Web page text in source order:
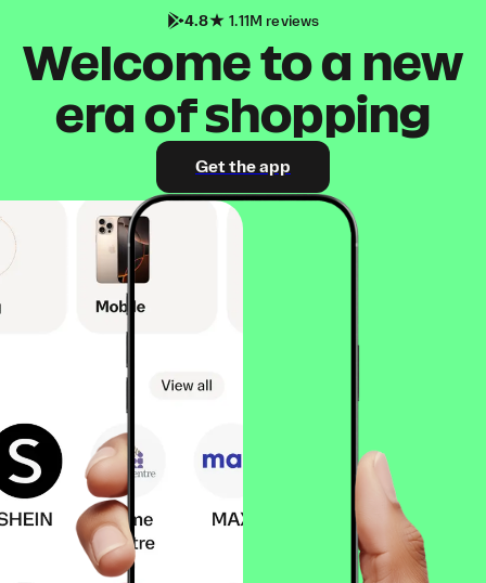
4.8 1.11M reviews
Welcome to a new
era of shopping
Get the app